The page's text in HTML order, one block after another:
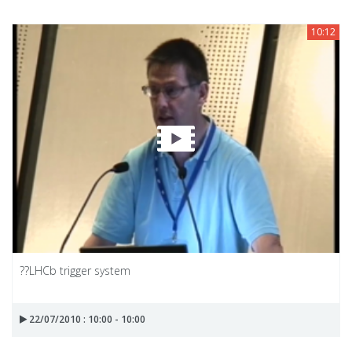
10:12
??LHCb trigger system
22/07/2010 : 10:00 - 10:00